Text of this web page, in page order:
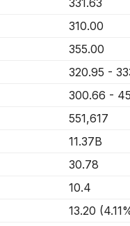
331.63
310.00
355.00
320.95 -
300.66 -
551,617
11.37B
30.78
10.4
13.20 (